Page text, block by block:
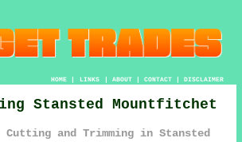
HOME| LINKS | ABOUT| CONTACT| DISCLAIMER
Stansted Mountfitchet
Cutting and Trimming in Stansted